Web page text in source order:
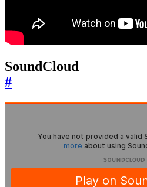
SoundCloud
#